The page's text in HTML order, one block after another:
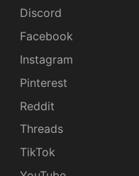
Discord
Facebook
Instagram
Pinterest
Reddit
Threads
TikTok